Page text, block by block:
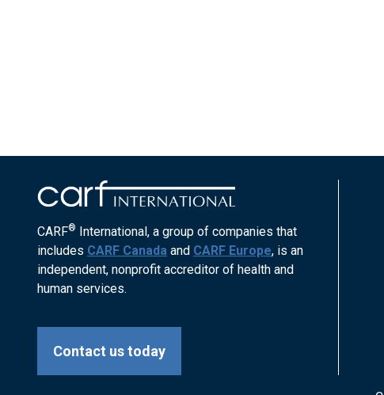
CARF® International, a group of companies that
includes CARF Canada and CARF Europe, is an
independent, nonprofit accreditor of health and
human services.
Contact us today